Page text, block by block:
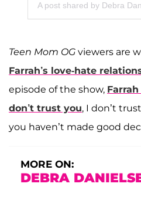
A post shared by Debra
Teen Mom OG viewers are
Farrah’s love-hate
episode of the show,
don’t trust you, I don’t
you haven’t made good
MORE ON:
DEBRA